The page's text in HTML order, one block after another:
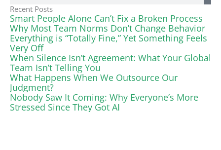
Recent Posts
Smart People Alone Can’t Fix a Broken Process
Why Most Team Norms Don’t Change Behavior
Everything is “Totally Fine,” Yet Something Feels
Very Off
When Silence Isn’t Agreement: What Your Global
Team Isn’t Telling You
What Happens When We Outsource Our
Judgment?
Nobody Saw It Coming: Why Everyone’s More
Stressed Since They Got AI